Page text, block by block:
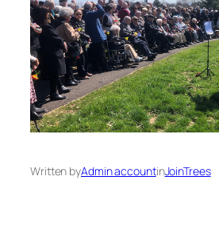
Written byAdmin accountinJoinTrees